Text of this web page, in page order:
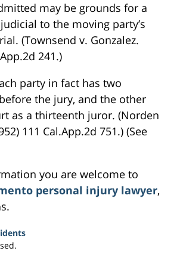
may be grounds for a
to the moving party’s
(Townsend v. Gonzalez.
241.)
party in fact has two
the jury, and the other
as a thirteenth juror. (Norden
111 Cal.App.2d 751.) (See
you are welcome to
personal injury lawyer,